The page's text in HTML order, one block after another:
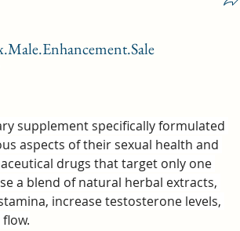
supplement specifically formulated
aspects of their sexual health and
drugs that target only one
a blend of natural herbal extracts,
increase testosterone levels,